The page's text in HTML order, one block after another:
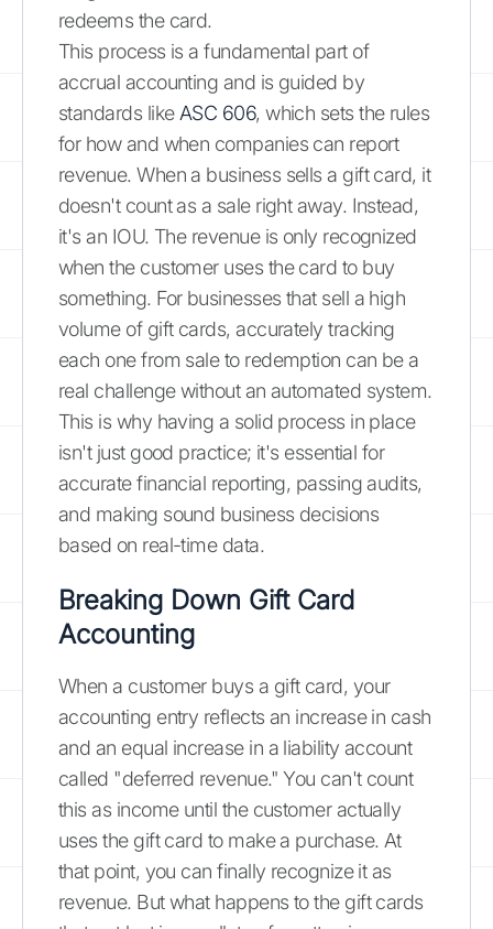
redeems the card.
This process is a fundamental part of
accrual accounting and is guided by
standards like ASC 606, which sets the rules
for how and when companies can report
revenue. When a business sells a gift card, it
doesn't count as a sale right away. Instead,
it's an IOU. The revenue is only recognized
when the customer uses the card to buy
something. For businesses that sell a high
volume of gift cards, accurately tracking
each one from sale to redemption can be a
real challenge without an automated system.
This is why having a solid process in place
isn't just good practice; it's essential for
accurate financial reporting, passing audits,
and making sound business decisions
based on real-time data.
Breaking Down Gift Card
Accounting
When a customer buys a gift card, your
accounting entry reflects an increase in cash
and an equal increase in a liability account
called "deferred revenue." You can't count
this as income until the customer actually
uses the gift card to make a purchase. At
that point, you can finally recognize it as
revenue. But what happens to the gift cards